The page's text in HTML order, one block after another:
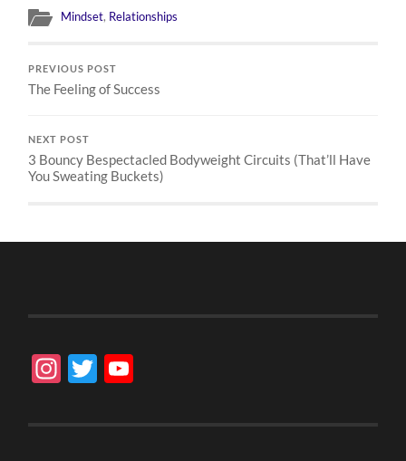
Mindset, Relationships
PREVIOUS POST
The Feeling of Success
NEXT POST
3 Bouncy Bespectacled Bodyweight Circuits (That’ll Have
You Sweating Buckets)
Instagram
Twitter